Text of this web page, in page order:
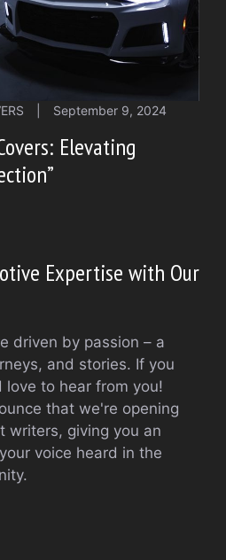
September 9, 2024
Elevating
Expertise with Our
driven by passion – a
and stories. If you
to hear from you!
that we're opening
writers, giving you an
voice heard in the